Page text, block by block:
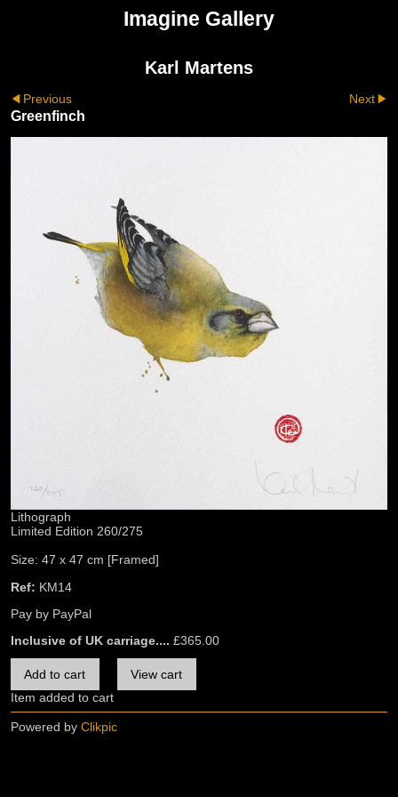
Imagine Gallery
Karl Martens
Previous Next
Greenfinch
Lithograph
Limited Edition 260/275
Size: 47 x 47 cm [Framed]
Ref: KM14
Pay by PayPal
Inclusive of UK carriage.... £365.00
Item added to cart
Powered by Clikpic